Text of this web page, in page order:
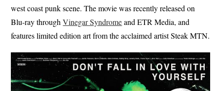
west coast punk scene. The movie was recently released on
Blu-ray throughVinegar Syndromeand ETR Media, and
features limited edition art from the acclaimed artist Steak MTN.